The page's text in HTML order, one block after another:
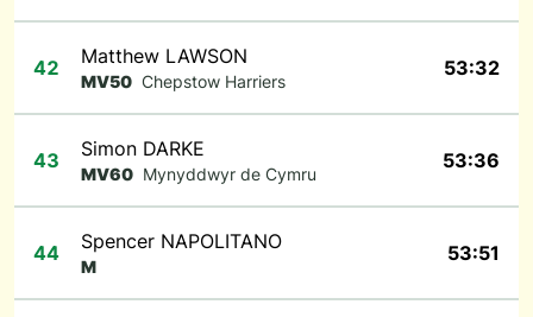
42 Matthew LAWSON
MV50 Chepstow Harriers
53:32
43 Simon DARKE
MV60 Mynyddwyr de Cymru
53:36
44 Spencer NAPOLITANO
M
53:51